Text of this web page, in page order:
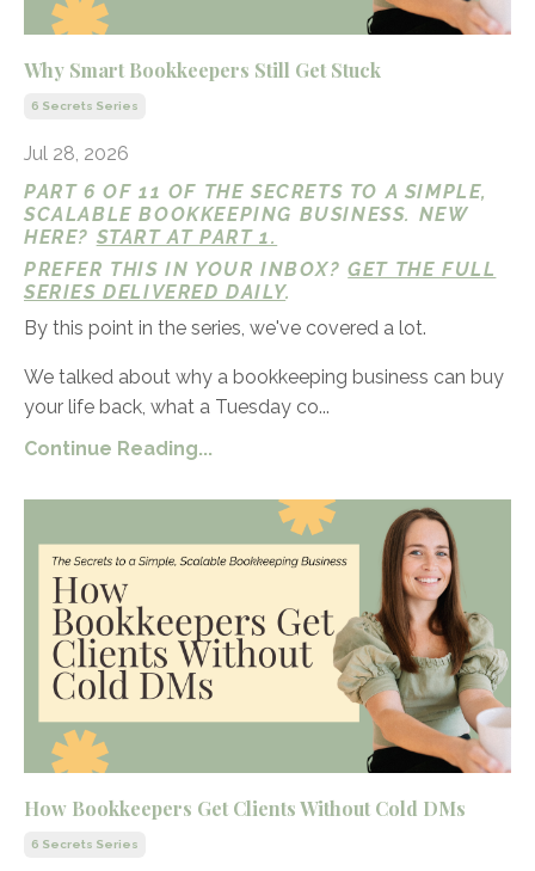
Why Smart Bookkeepers Still Get Stuck
6 Secrets Series
Jul 28, 2026
PART 6 OF 11 OF THE SECRETS TO A SIMPLE,
SCALABLE BOOKKEEPING BUSINESS. NEW
HERE? START AT PART 1.
PREFER THIS IN YOUR INBOX?GET THE FULL
SERIES DELIVERED DAILY.
By this point in the series, we've covered a lot.
We talked about why a bookkeeping business can buy
your life back, what a Tuesday co...
Continue Reading...
How Bookkeepers Get Clients Without Cold DMs
6 Secrets Series